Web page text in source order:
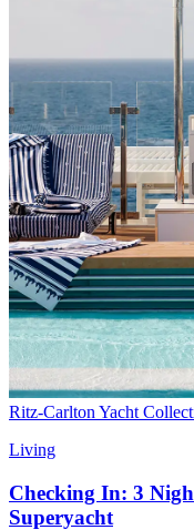
Ritz-Carlton Yacht
Living
Checking In: 3
Superyacht